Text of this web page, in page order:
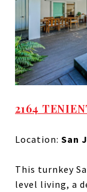
2164
Location: San
This turnkey
level living, a